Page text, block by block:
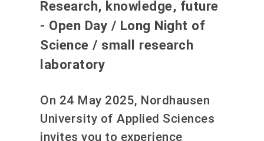
Research, knowledge, future
- Open Day / Long Night of
Science / small research
laboratory
On 24 May 2025, Nordhausen
University of Applied Sciences
invites you to experience